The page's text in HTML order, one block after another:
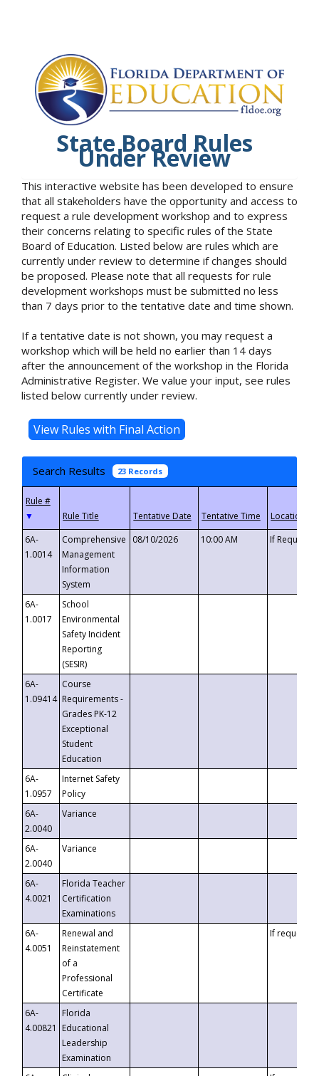
State Board Rules
Under Review
This interactive website has been developed to ensure
that all stakeholders have the opportunity and access to
request a rule development workshop and to express
their concerns relating to specific rules of the State
Board of Education. Listed below are rules which are
currently under review to determine if changes should
be proposed. Please note that all requests for rule
development workshops must be submitted no less
than 7 days prior to the tentative date and time shown.
If a tentative date is not shown, you may request a
workshop which will be held no earlier than 14 days
after the announcement of the workshop in the Florida
Administrative Register. We value your input, see rules
listed below currently under review.
Search Results 23 Records
▼
6A-
1.0014
Comprehensive
Management
Information
System
08/10/2026 10:00 AM If
6A-
1.0017
School
Environmental
Safety Incident
Reporting
(SESIR)
6A-
1.09414
Course
Requirements -
Grades PK-12
Exceptional
Student
Education
6A-
1.0957
Internet Safety
Policy
6A-
2.0040
Variance
6A-
2.0040
Variance
6A-
4.0021
Florida Teacher
Certification
Examinations
6A-
4.0051
Renewal and
Reinstatement
of a
Professional
Certificate
If requested
6A-
4.00821
Florida
Educational
Leadership
Examination